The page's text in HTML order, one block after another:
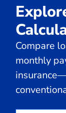
Compare
monthly